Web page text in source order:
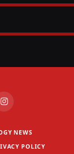
Instagram
NEWS
POLICY